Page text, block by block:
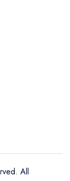
All